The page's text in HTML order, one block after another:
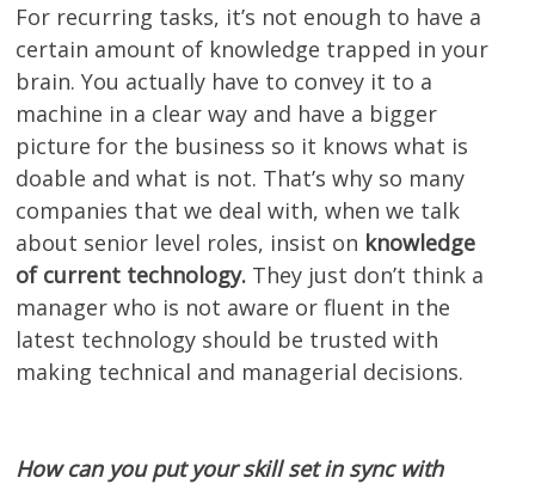
For recurring tasks, it’s not enough to have a
certain amount of knowledge trapped in your
brain. You actually have to convey it to a
machine in a clear way and have a bigger
picture for the business so it knows what is
doable and what is not. That’s why so many
companies that we deal with, when we talk
about senior level roles, insist on knowledge
of current technology. They just don’t think a
manager who is not aware or fluent in the
latest technology should be trusted with
making technical and managerial decisions.
How can you put your skill set in sync with